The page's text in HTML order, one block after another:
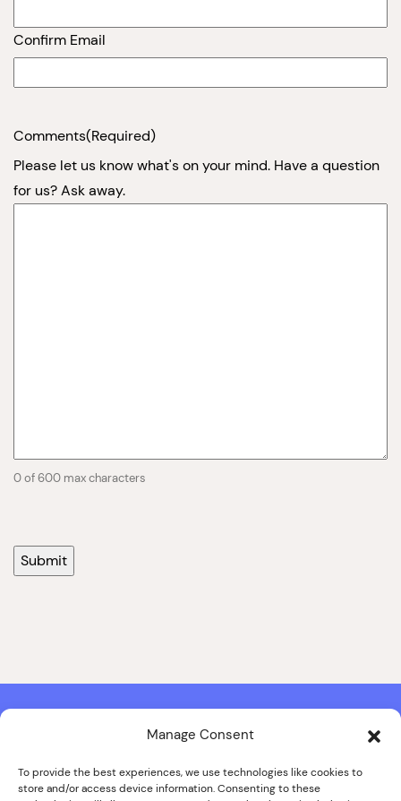
Manage Consent
To provide the best experiences, we use technologies like cookies to
store and/or access device information. Consenting to these
Confirm Email
Comments(Required)
Please let us know what's on your mind. Have a question
for us? Ask away.
0 of 600 max characters
Website Produced bySignal Film & MediaandLounge Hopper
Design by Joanna Roy in consultation with Likely Story